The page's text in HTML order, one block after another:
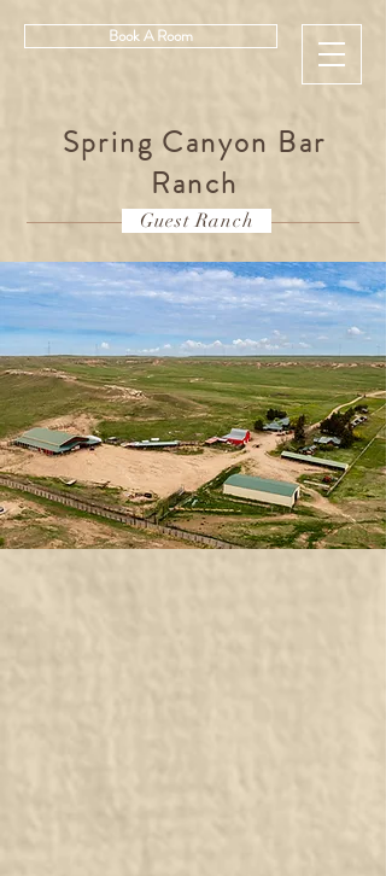
Book A Room
Spring Canyon Bar
Ranch
Guest Ranch